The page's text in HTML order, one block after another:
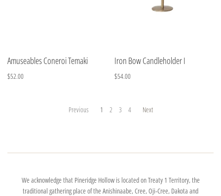
Amuseables Coneroi Temaki
$52.00
Iron Bow Candleholder I
$54.00
Previous 1 2 3 4 Next
We acknowledge that Pineridge Hollow is located on Treaty 1 Territory, the
traditional gathering place of the Anishinaabe, Cree, Oji-Cree, Dakota and